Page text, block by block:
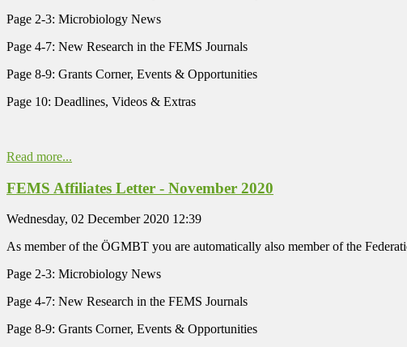
Page 2-3: Microbiology News
Page 4-7: New Research in the FEMS Journals
Page 8-9: Grants Corner, Events & Opportunities
Page 10: Deadlines, Videos & Extras
Read more...
FEMS Affiliates Letter - November 2020
Wednesday, 02 December 2020 12:39
As member of the ÖGMBT you are automatically also member of the
Page 2-3: Microbiology News
Page 4-7: New Research in the FEMS Journals
Page 8-9: Grants Corner, Events & Opportunities